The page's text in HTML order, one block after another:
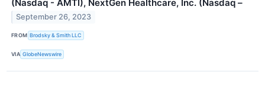
(Nasdaq - AMTI), NextGen Healthcare, Inc. (Nasdaq –
September 26, 2023
FROM Brodsky & Smith LLC
VIA GlobeNewswire